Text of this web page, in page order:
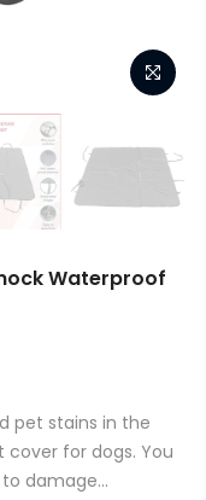
Waterproof
pet stains in the
for dogs. You
damage...